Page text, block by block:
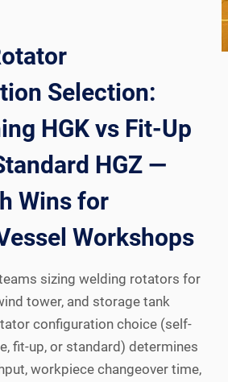
Selection:
HGK vs Fit-Up
HGZ —
Wins for
Workshops
sizing welding rotators for
tower, and storage tank
configuration choice (self-
fit-up, or standard) determines
workpiece changeover time,